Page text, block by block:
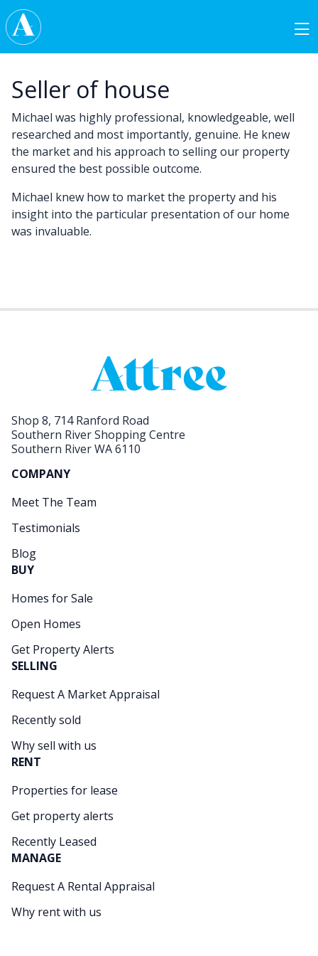
Skip to content
Main Navigation
Seller of house
Michael was highly professional, knowledgeable, well
researched and most importantly, genuine. He knew
the market and his approach to selling our property
ensured the best possible outcome.
Michael knew how to market the property and his
insight into the particular presentation of our home
was invaluable.
Shop 8, 714 Ranford Road
Southern River Shopping Centre
Southern River WA 6110
COMPANY
Meet The Team
Testimonials
Blog
BUY
Homes for Sale
Open Homes
Get Property Alerts
SELLING
Request A Market Appraisal
Recently sold
Why sell with us
RENT
Properties for lease
Get property alerts
Recently Leased
MANAGE
Request A Rental Appraisal
Why rent with us